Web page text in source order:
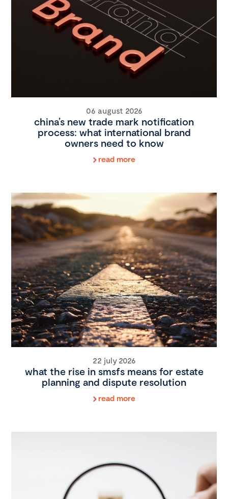
06 august 2026
china’s new trade mark notification
process: what international brand
owners need to know
read more
22 july 2026
what the rise in smsfs means for estate
planning and dispute resolution
read more